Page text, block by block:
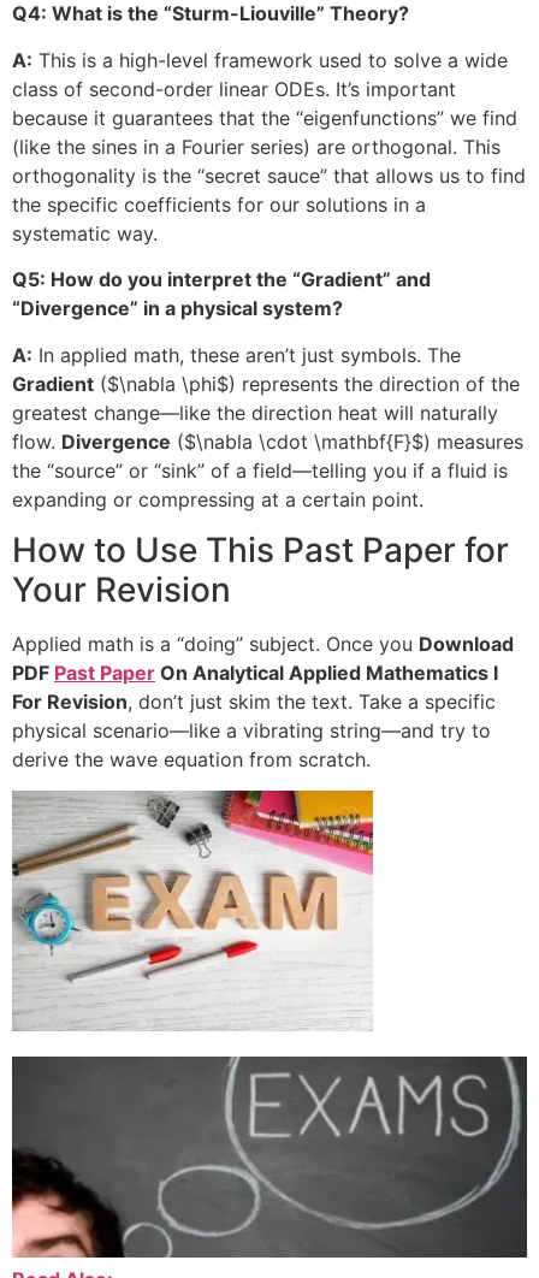
Q4: What is the “Sturm-Liouville” Theory?
A: This is a high-level framework used to solve a wide
class of second-order linear ODEs. It’s important
because it guarantees that the “eigenfunctions” we find
(like the sines in a Fourier series) are orthogonal. This
orthogonality is the “secret sauce” that allows us to find
the specific coefficients for our solutions in a
systematic way.
Q5: How do you interpret the “Gradient” and
“Divergence” in a physical system?
A: In applied math, these aren’t just symbols. The
Gradient ($\nabla \phi$) represents the direction of the
greatest change—like the direction heat will naturally
flow. Divergence ($\nabla \cdot \mathbf{F}$) measures
the “source” or “sink” of a field—telling you if a fluid is
expanding or compressing at a certain point.
How to Use This Past Paper for
Your Revision
Applied math is a “doing” subject. Once you Download
PDF Past Paper On Analytical Applied Mathematics I
For Revision, don’t just skim the text. Take a specific
physical scenario—like a vibrating string—and try to
derive the wave equation from scratch.